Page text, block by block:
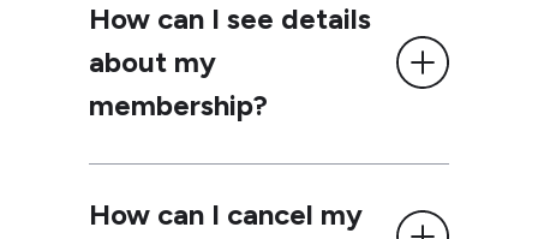
How can I see details
about my
membership?
How can I cancel my